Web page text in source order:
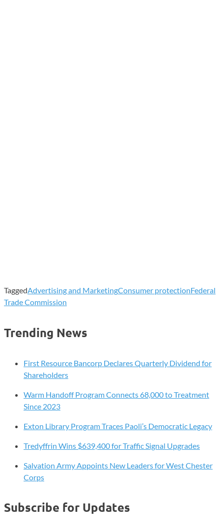
TaggedAdvertising and MarketingConsumer protectionFederal
Trade Commission
Trending News
First Resource Bancorp Declares Quarterly Dividend for
Shareholders
Warm Handoff Program Connects 68,000 to Treatment
Since 2023
Exton Library Program Traces Paoli’s Democratic Legacy
Tredyffrin Wins $639,400 for Traffic Signal Upgrades
Salvation Army Appoints New Leaders for West Chester
Corps
Subscribe for Updates